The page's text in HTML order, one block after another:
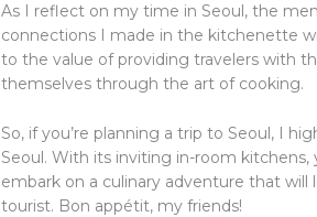
As I reflect on my time in Seoul, the
connections I made in the kitchenette
to the value of providing travelers with
themselves through the art of cooking.
So, if you’re planning a trip to Seoul, I
Seoul. With its inviting in-room kitchens,
embark on a culinary adventure that will
tourist. Bon appétit, my friends!